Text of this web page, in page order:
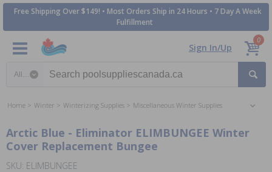
Free Shipping Over $149! • Most Orders Ship in 24 Hours • 7 Day A Week
Fulfillment
Sign In/Up
0
Home Winter Winterizing Supplies Miscellaneous Winter Supplies
Arctic Blue - Eliminator ELIMBUNGEE Winter
Cover Replacement Bungee
SKU: ELIMBUNGEE